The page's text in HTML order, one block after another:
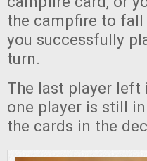
the campfire to
you successfully
turn.
The last player left
one player is still
the cards in the